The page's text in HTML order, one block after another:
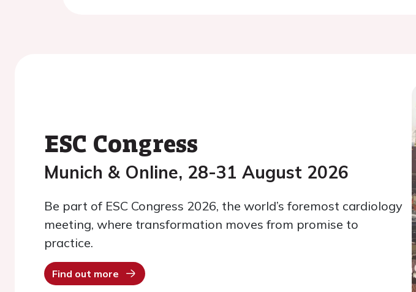
ESC Congress
Munich & Online, 28-31 August 2026
Be part of ESC Congress 2026, the world’s foremost cardiology
meeting, where transformation moves from promise to
practice.
Find out more